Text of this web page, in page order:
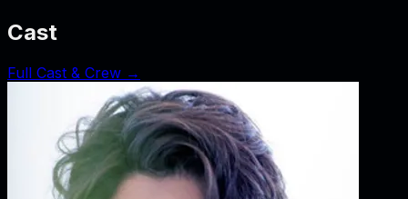
Cast
Full Cast & Crew →